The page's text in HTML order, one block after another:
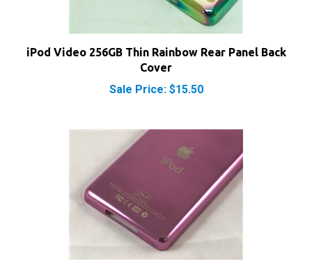
iPod Video 256GB Thin Rainbow Rear Panel Back
Cover
Sale Price: $15.50
iPod Video 128GB Thin Pink Rear Panel Back